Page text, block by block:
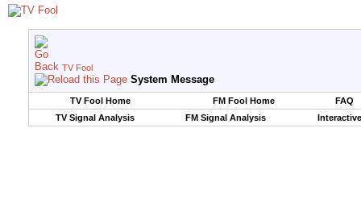
TV Fool
System Message
TV Fool Home FM Fool Home
FAQ
TV Signal Analysis
FM Signal Analysis